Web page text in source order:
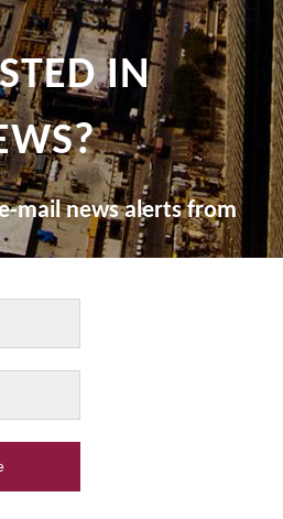
IN
mail news alerts from